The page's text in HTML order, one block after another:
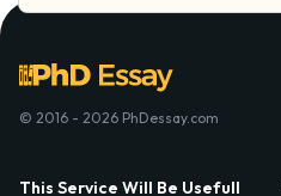
© 2016 - 2026 PhDessay.com
This Service Will Be Usefull